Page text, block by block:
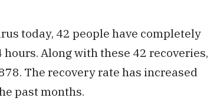
today, 42 people have completely
Along with these 42 recoveries,
The recovery rate has increased
past months.